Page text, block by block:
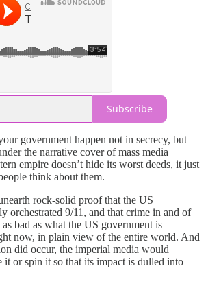
Subscribe
government happen not in secrecy, but
the narrative cover of mass media
empire doesn’t hide its worst deeds, it just
think about them.
rock-solid proof that the US
orchestrated 9/11, and that crime in and of
bad as what the US government is
now, in plain view of the entire world. And
did occur, the imperial media would
it or spin it so that its impact is dulled into